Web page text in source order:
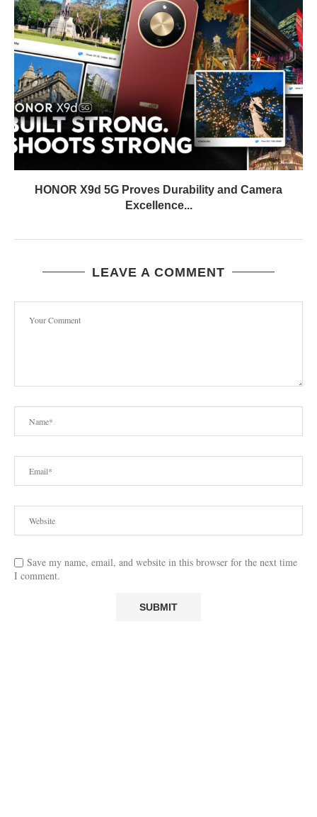
HONOR X9d 5G Proves Durability and Camera
Excellence...
LEAVE A COMMENT
Save my name, email, and website in this browser for the next time
I comment.